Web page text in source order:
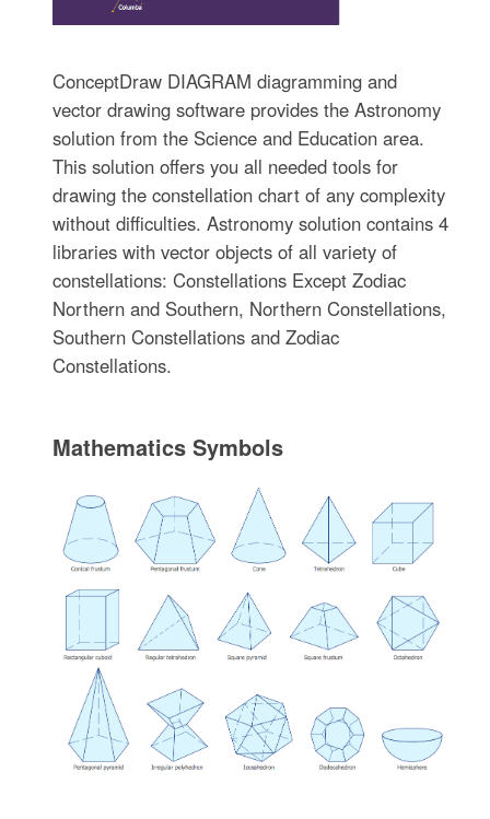
ConceptDraw DIAGRAM diagramming and
vector drawing software provides the Astronomy
solution from the Science and Education area.
This solution offers you all needed tools for
drawing the constellation chart of any complexity
without difficulties. Astronomy solution contains 4
libraries with vector objects of all variety of
constellations: Constellations Except Zodiac
Northern and Southern, Northern Constellations,
Southern Constellations and Zodiac
Constellations.
Mathematics Symbols